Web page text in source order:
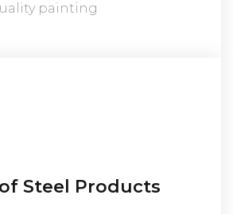
painting
Steel Products